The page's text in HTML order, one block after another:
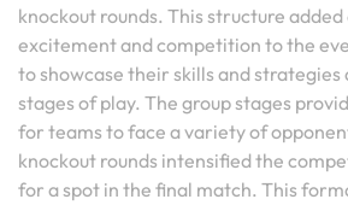
knockout rounds. This structure
excitement and competition to the
to showcase their skills and strategies
stages of play. The group stages
for teams to face a variety of
knockout rounds intensified the
for a spot in the final match. This